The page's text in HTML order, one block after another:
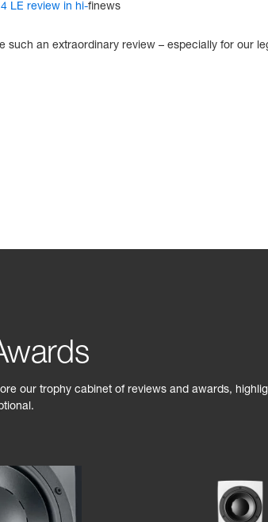
LE review in hi-finews
such an extraordinary review – especially for our
our trophy cabinet of reviews and awards,